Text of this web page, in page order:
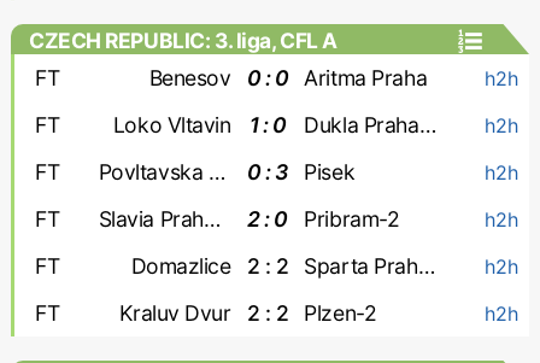
CZECH REPUBLIC: 3. liga, CFL A
FT
Benesov 0 : 0 Aritma Praha h2h
FT Loko Vltavin 1 : 0 Dukla Praha-2 h2h
FT Povltavska FA 0 : 3 Pisek h2h
FT Slavia Praha-3 2 : 0 Pribram-2 h2h
FT Domazlice 2 : 2 Sparta Praha-2 h2h
FT Kraluv Dvur 2 : 2 Plzen-2 h2h